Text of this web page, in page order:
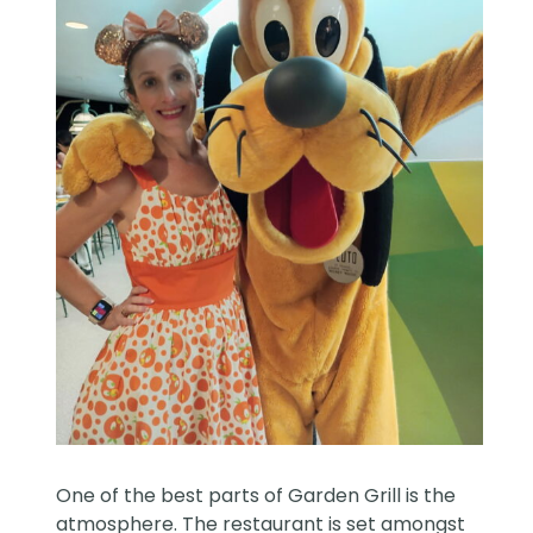
One of the best parts of Garden Grill is the
atmosphere. The restaurant is set amongst